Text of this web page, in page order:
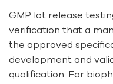
GMP lot release
verification that a
the approved
development and
qualification. For